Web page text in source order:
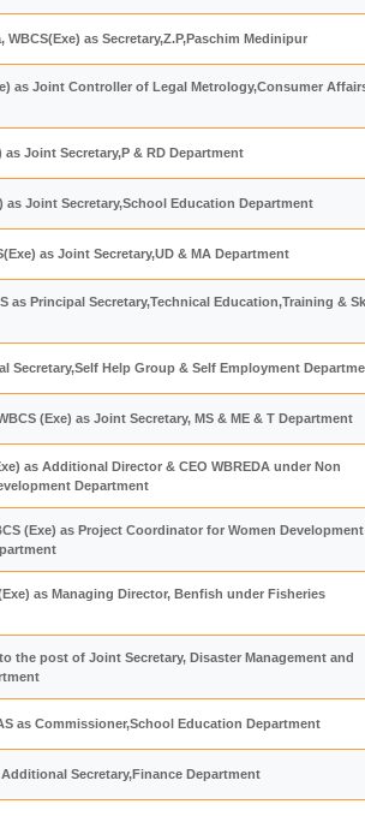
as Secretary,Z.P,Paschim Medinipur
as Joint Controller of Legal Metrology,Consumer
Joint Secretary,P & RD Department
Joint Secretary,School Education Department
as Joint Secretary,UD & MA Department
Principal Secretary,Technical Education,Training &
Secretary,Self Help Group & Self Employment
(Exe) as Joint Secretary, MS & ME & T Department
as Additional Director & CEO WBREDA under Non
Department
(Exe) as Project Coordinator for Women Development
as Managing Director, Benfish under Fisheries
the post of Joint Secretary, Disaster Management and
as Commissioner,School Education Department
Secretary,Finance Department